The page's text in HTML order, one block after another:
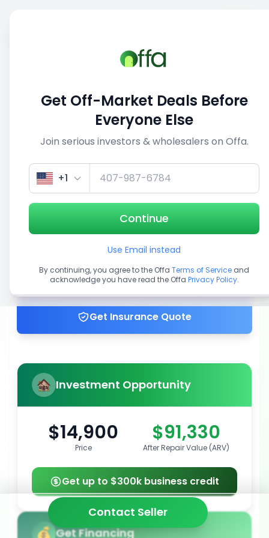
1/5
Get up to 100% financing
Get Insurance Quote
Investment Opportunity
$14,900
Price
$91,330
After Repair Value (ARV)
Get up to $300k business credit
Get Financing
Contact Seller
Get Off-Market Deals Before
Everyone Else
Join serious investors & wholesalers on Offa.
+1
Continue
Use Email instead
By continuing, you agree to the Offa Terms of Service and
acknowledge you have read the Offa Privacy Policy.